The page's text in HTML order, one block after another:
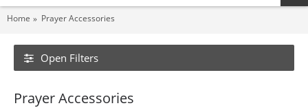
Home Prayer Accessories
Open Filters
Prayer Accessories